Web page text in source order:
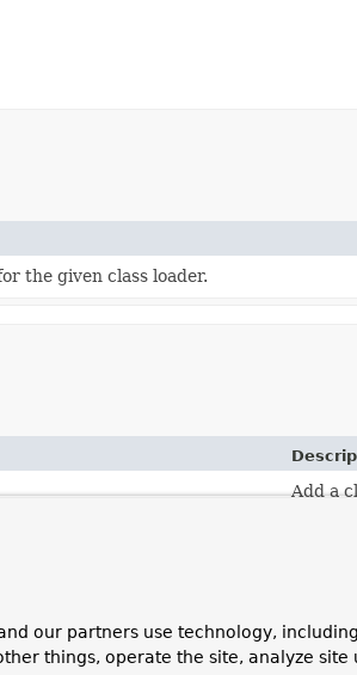
the given class loader.
Add a
our partners use technology,
things, operate the site, analyze site